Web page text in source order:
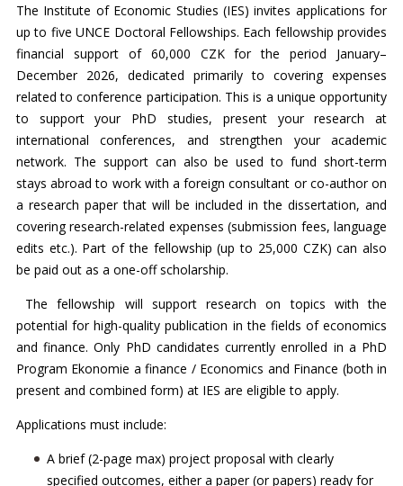
The Institute of Economic Studies (IES) invites applications for
up to five UNCE Doctoral Fellowships. Each fellowship provides
financial support of 60,000 CZK for the period January–
December 2026, dedicated primarily to covering expenses
related to conference participation. This is a unique opportunity
to support your PhD studies, present your research at
international conferences, and strengthen your academic
network. The support can also be used to fund short-term
stays abroad to work with a foreign consultant or co-author on
a research paper that will be included in the dissertation, and
covering research-related expenses (submission fees, language
edits etc.). Part of the fellowship (up to 25,000 CZK) can also
be paid out as a one-off scholarship.
The fellowship will support research on topics with the
potential for high-quality publication in the fields of economics
and finance. Only PhD candidates currently enrolled in a PhD
Program Ekonomie a finance / Economics and Finance (both in
present and combined form) at IES are eligible to apply.
Applications must include:
A brief (2-page max) project proposal with clearly
specified outcomes, either a paper (or papers) ready for